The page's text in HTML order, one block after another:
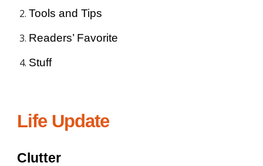
Tools and Tips
Readers’ Favorite
Stuff
Life Update
Clutter